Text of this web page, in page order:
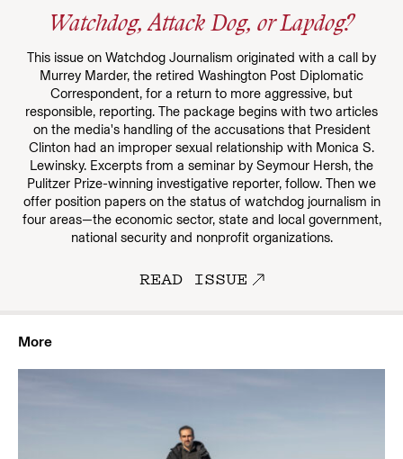
Watchdog, Attack Dog, or Lapdog?
This issue on Watchdog Journalism originated with a call by
Murrey Marder, the retired Washington Post Diplomatic
Correspondent, for a return to more aggressive, but
responsible, reporting. The package begins with two articles
on the media's handling of the accusations that President
Clinton had an improper sexual relationship with Monica S.
Lewinsky. Excerpts from a seminar by Seymour Hersh, the
Pulitzer Prize-winning investigative reporter, follow. Then we
offer position papers on the status of watchdog journalism in
four areas—the economic sector, state and local government,
national security and nonprofit organizations.
READ ISSUE
More